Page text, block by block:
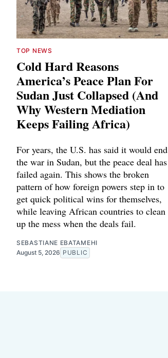
TOP NEWS
Cold Hard Reasons
America’s Peace Plan For
Sudan Just Collapsed (And
Why Western Mediation
Keeps Failing Africa)
For years, the U.S. has said it would end
the war in Sudan, but the peace deal has
failed again. This shows the broken
pattern of how foreign powers step in to
get quick political wins for themselves,
while leaving African countries to clean
up the mess when the deals fail.
SEBASTIANE EBATAMEHI
August 5, 2026 PUBLIC